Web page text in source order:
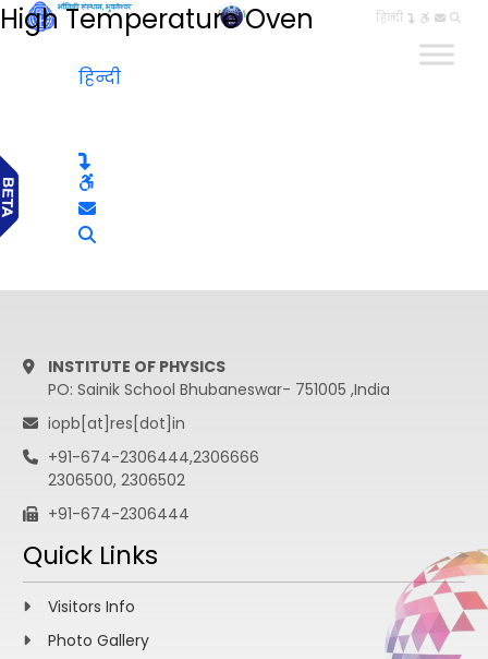
हिन्दी
High Temperature Oven
हिन्दी
INSTITUTE OF PHYSICS
PO: Sainik School Bhubaneswar- 751005 ,India
iopb[at]res[dot]in
+91-674-2306444,2306666
2306500, 2306502
+91-674-2306444
Quick Links
Visitors Info
Photo Gallery